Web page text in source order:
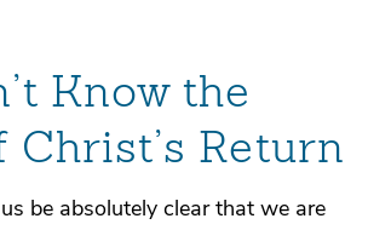
Know the
Christ’s Return
be absolutely clear that we are